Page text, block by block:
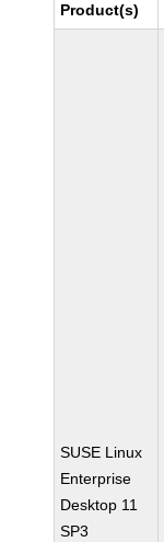
Product(s)
SUSE Linux
Enterprise
Desktop 11
SP3